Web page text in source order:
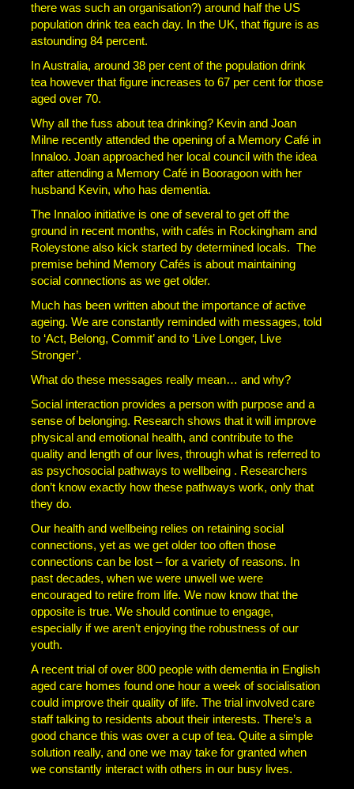
there was such an organisation?) around half the US
population drink tea each day. In the UK, that figure is as
astounding 84 percent.
In Australia, around 38 per cent of the population drink
tea however that figure increases to 67 per cent for those
aged over 70.
Why all the fuss about tea drinking? Kevin and Joan
Milne recently attended the opening of a Memory Café in
Innaloo. Joan approached her local council with the idea
after attending a Memory Café in Booragoon with her
husband Kevin, who has dementia.
The Innaloo initiative is one of several to get off the
ground in recent months, with cafés in Rockingham and
Roleystone also kick started by determined locals. The
premise behind Memory Cafés is about maintaining
social connections as we get older.
Much has been written about the importance of active
ageing. We are constantly reminded with messages, told
to ‘Act, Belong, Commit’ and to ‘Live Longer, Live
Stronger’.
What do these messages really mean… and why?
Social interaction provides a person with purpose and a
sense of belonging. Research shows that it will improve
physical and emotional health, and contribute to the
quality and length of our lives, through what is referred to
as psychosocial pathways to wellbeing . Researchers
don’t know exactly how these pathways work, only that
they do.
Our health and wellbeing relies on retaining social
connections, yet as we get older too often those
connections can be lost – for a variety of reasons. In
past decades, when we were unwell we were
encouraged to retire from life. We now know that the
opposite is true. We should continue to engage,
especially if we aren’t enjoying the robustness of our
youth.
A recent trial of over 800 people with dementia in English
aged care homes found one hour a week of socialisation
could improve their quality of life. The trial involved care
staff talking to residents about their interests. There’s a
good chance this was over a cup of tea. Quite a simple
solution really, and one we may take for granted when
we constantly interact with others in our busy lives.